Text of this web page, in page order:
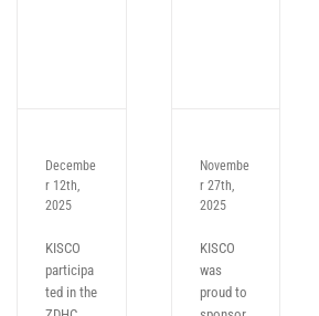
Decembe
r 12th,
2025
KISCO
participa
ted in the
Novembe
r 27th,
2025
KISCO
was
proud to